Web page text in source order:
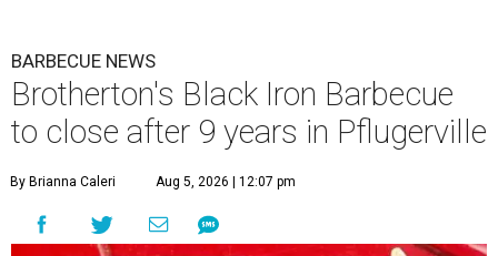
BARBECUE NEWS
Brotherton's Black Iron Barbecue
to close after 9 years in Pflugerville
By Brianna Caleri Aug 5, 2026 | 12:07 pm